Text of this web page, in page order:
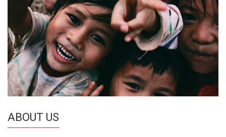
ABOUT US